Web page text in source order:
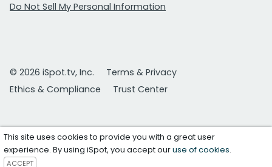
Do Not Sell My Personal Information
© 2026 iSpot.tv, Inc.
Terms & Privacy
Ethics & Compliance
Trust Center
This site uses cookies to provide you with a great user
experience. By using iSpot, you accept ouruse of cookies.
ACCEPT